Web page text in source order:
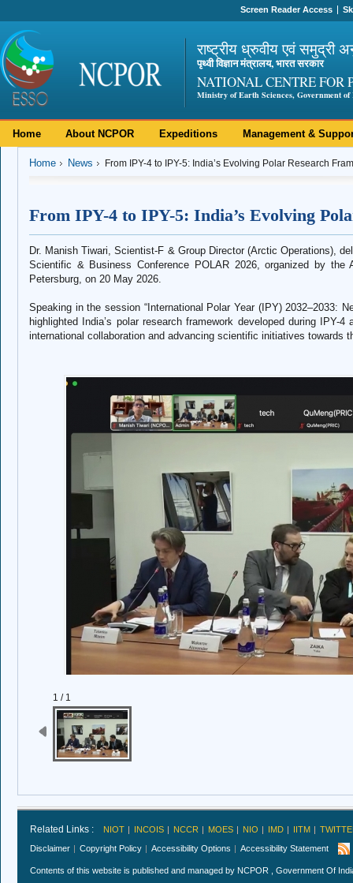
Screen Reader Access
राष्ट्रीय ध्रुवीय एवं समुद्री
पृथ्वी विज्ञान मंत्रालय, भारत सरकार
NATIONAL CENTRE FOR
Ministry of Earth Sciences, Government of
Home About NCPOR Expeditions Management &
Home News From IPY-4 to IPY-5: India’s Evolving Polar Research
From IPY-4 to IPY-5: India’s Evolving
Dr. Manish Tiwari, Scientist-F & Group Director (Arctic Operations),
Scientific & Business Conference POLAR 2026, organized by
Petersburg, on 20 May 2026.
Speaking in the session “International Polar Year (IPY) 2032–2033:
highlighted India’s polar research framework developed during IPY-
international collaboration and advancing scientific initiatives towards
1 / 1
Related Links : NIOT INCOIS NCCR MOES NIO IMD IITM
Disclaimer
Copyright Policy Accessibility Options Accessibility Statement
Contents of this website is published and managed by NCPOR , Government Of